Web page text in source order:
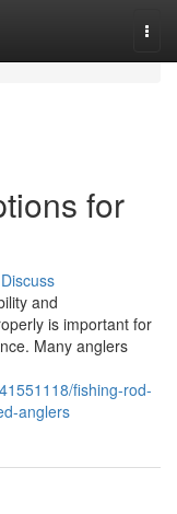
for
Discuss
and
is important for
Many anglers
fishing-rod-
anglers